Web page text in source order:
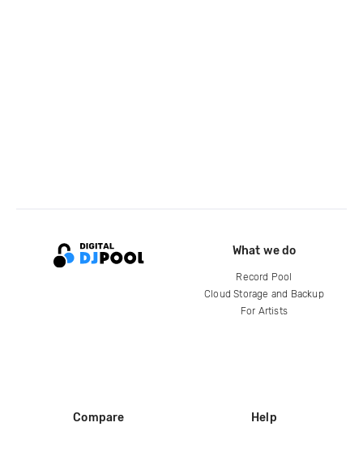
What we do
Record Pool
Cloud Storage and Backup
For Artists
Compare Help